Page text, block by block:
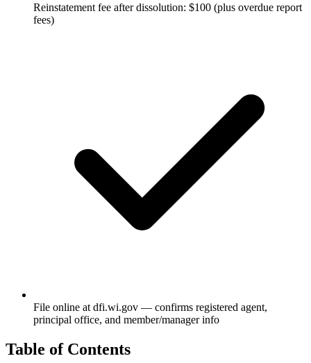
Reinstatement fee after dissolution: $100 (plus overdue report
fees)
File online at dfi.wi.gov — confirms registered agent,
principal office, and member/manager info
Table of Contents